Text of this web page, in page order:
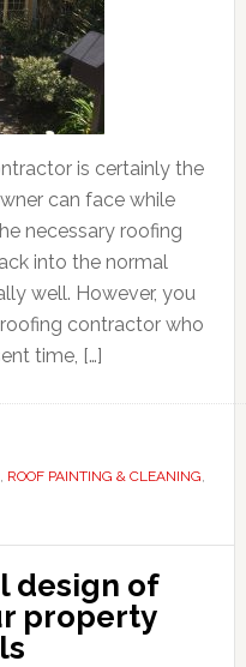
is certainly the
can face while
necessary roofing
into the normal
well. However, you
contractor who
time, […]
, ROOF PAINTING & CLEANING,
design of
property